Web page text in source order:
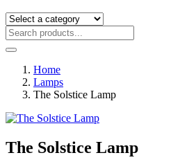
Home
Lamps
The Solstice Lamp
The Solstice Lamp